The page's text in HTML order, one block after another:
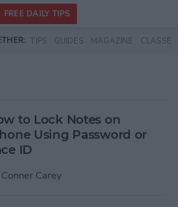
FREE DAILY TIPS
TIPS GUIDES MAGAZINE CLASSES
to Lock Notes on
Using Password or
ID
Conner Carey